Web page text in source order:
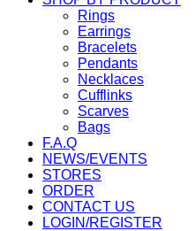
Rings
Earrings
Bracelets
Pendants
Necklaces
Cufflinks
Scarves
Bags
F.A.Q
NEWS/EVENTS
STORES
ORDER
CONTACT US
LOGIN/REGISTER